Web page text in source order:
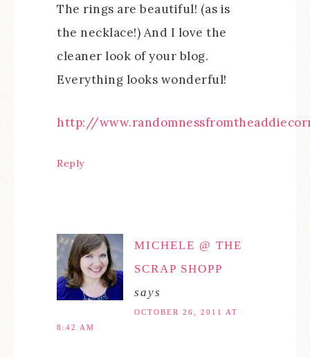
The rings are beautiful! (as is
the necklace!) And I love the
cleaner look of your blog.
Everything looks wonderful!
http://
Reply
MICHELE @ THE
SCRAP SHOPP
says
OCTOBER 26, 2011 AT
8:42 AM